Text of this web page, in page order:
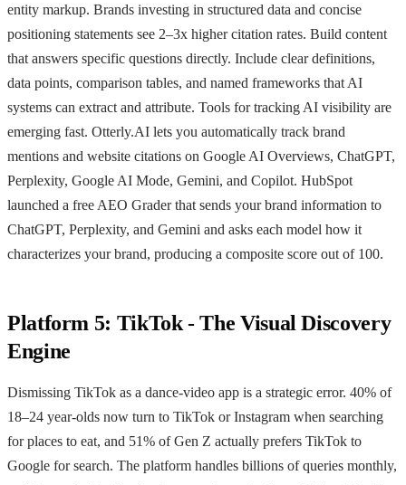
entity markup. Brands investing in structured data and concise
positioning statements see 2–3x higher citation rates. Build content
that answers specific questions directly. Include clear definitions,
data points, comparison tables, and named frameworks that AI
systems can extract and attribute. Tools for tracking AI visibility are
emerging fast. Otterly.AI lets you automatically track brand
mentions and website citations on Google AI Overviews, ChatGPT,
Perplexity, Google AI Mode, Gemini, and Copilot. HubSpot
launched a free AEO Grader that sends your brand information to
ChatGPT, Perplexity, and Gemini and asks each model how it
characterizes your brand, producing a composite score out of 100.
Platform 5: TikTok - The Visual Discovery
Engine
Dismissing TikTok as a dance-video app is a strategic error. 40% of
18–24 year-olds now turn to TikTok or Instagram when searching
for places to eat, and 51% of Gen Z actually prefers TikTok to
Google for search. The platform handles billions of queries monthly,